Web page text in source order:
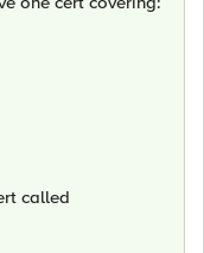
called